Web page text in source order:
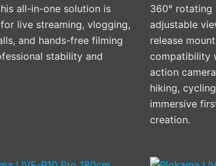
all-in-one solution is
live streaming, vlogging,
and hands-free filming
stability and
360° rotating
adjustable
release
compatibility
action
hiking,
immersive
creation.